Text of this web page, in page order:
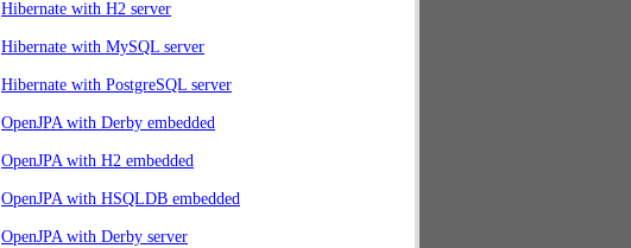
Hibernate with H2 server
Hibernate with MySQL server
Hibernate with PostgreSQL server
OpenJPA with Derby embedded
OpenJPA with H2 embedded
OpenJPA with HSQLDB embedded
OpenJPA with Derby server